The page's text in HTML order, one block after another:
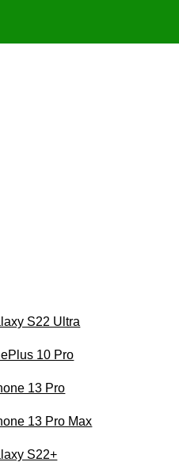
S22 Ultra
10 Pro
13 Pro
13 Pro Max
S22+